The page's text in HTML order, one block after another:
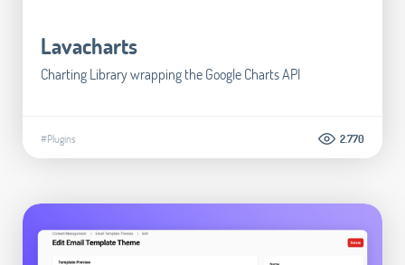
Lavacharts
Charting Library wrapping the Google Charts API
#Plugins 2.770